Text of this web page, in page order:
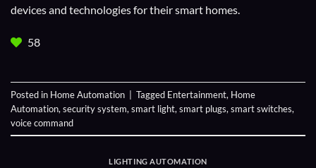
devices and technologies for their smart homes.
58
Posted in Home Automation Tagged Entertainment, Home
Automation, security system, smart light, smart plugs, smart switches,
voice command
LIGHTING AUTOMATION